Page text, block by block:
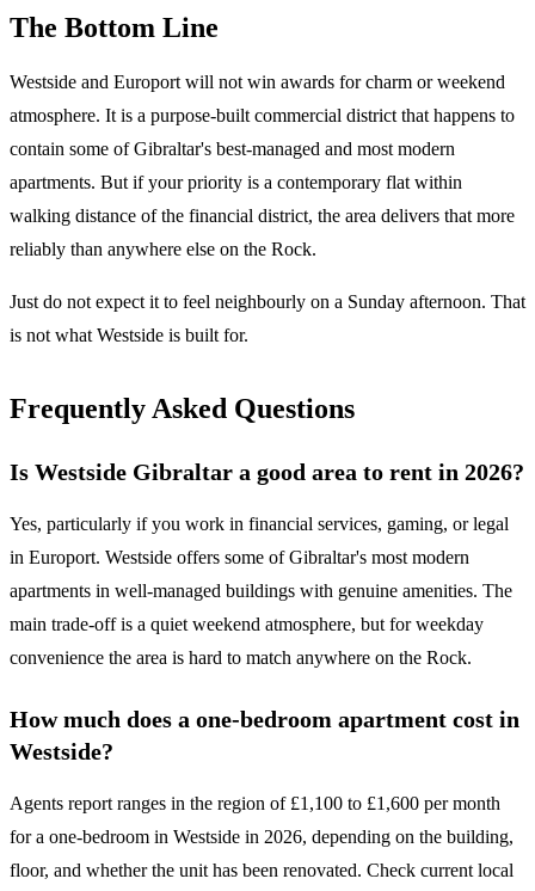
The Bottom Line
Westside and Europort will not win awards for charm or weekend
atmosphere. It is a purpose-built commercial district that happens to
contain some of Gibraltar's best-managed and most modern
apartments. But if your priority is a contemporary flat within
walking distance of the financial district, the area delivers that more
reliably than anywhere else on the Rock.
Just do not expect it to feel neighbourly on a Sunday afternoon. That
is not what Westside is built for.
Frequently Asked Questions
Is Westside Gibraltar a good area to rent in 2026?
Yes, particularly if you work in financial services, gaming, or legal
in Europort. Westside offers some of Gibraltar's most modern
apartments in well-managed buildings with genuine amenities. The
main trade-off is a quiet weekend atmosphere, but for weekday
convenience the area is hard to match anywhere on the Rock.
How much does a one-bedroom apartment cost in
Westside?
Agents report ranges in the region of £1,100 to £1,600 per month
for a one-bedroom in Westside in 2026, depending on the building,
floor, and whether the unit has been renovated. Check current local